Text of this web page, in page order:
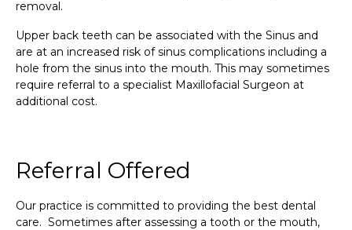
removal.
Upper back teeth can be associated with the Sinus and
are at an increased risk of sinus complications including a
hole from the sinus into the mouth. This may sometimes
require referral to a specialist Maxillofacial Surgeon at
additional cost.
Referral Offered
Our practice is committed to providing the best dental
care. Sometimes after assessing a tooth or the mouth,